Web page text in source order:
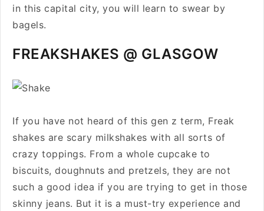
in this capital city, you will learn to swear by
bagels.
FREAKSHAKES @ GLASGOW
If you have not heard of this gen z term, Freak
shakes are scary milkshakes with all sorts of
crazy toppings. From a whole cupcake to
biscuits, doughnuts and pretzels, they are not
such a good idea if you are trying to get in those
skinny jeans. But it is a must-try experience and